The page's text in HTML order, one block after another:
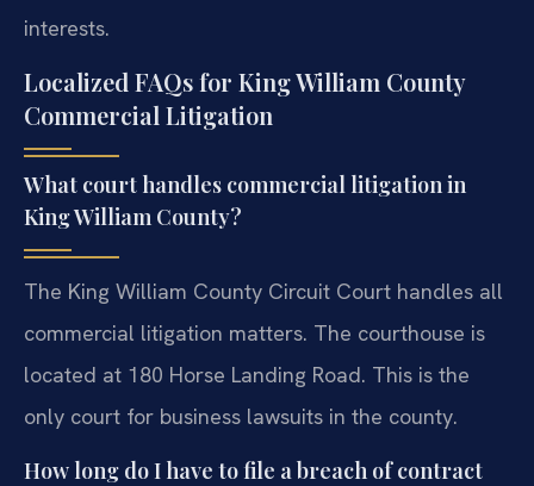
interests.
Localized FAQs for King William County
Commercial Litigation
What court handles commercial litigation in
King William County?
The King William County Circuit Court handles all
commercial litigation matters. The courthouse is
located at 180 Horse Landing Road. This is the
only court for business lawsuits in the county.
How long do I have to file a breach of contract